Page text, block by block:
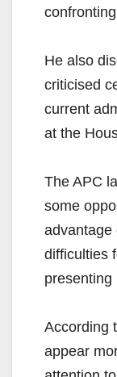
He also
criticised
current
at the
The APC
some
advantage
difficulties
presenting
According
appear